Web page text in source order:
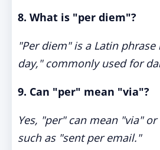
8. What is "per diem"?
"Per diem" is a Latin
day," commonly used for
9. Can "per" mean "via"?
Yes, "per" can mean "via"
such as "sent per email."